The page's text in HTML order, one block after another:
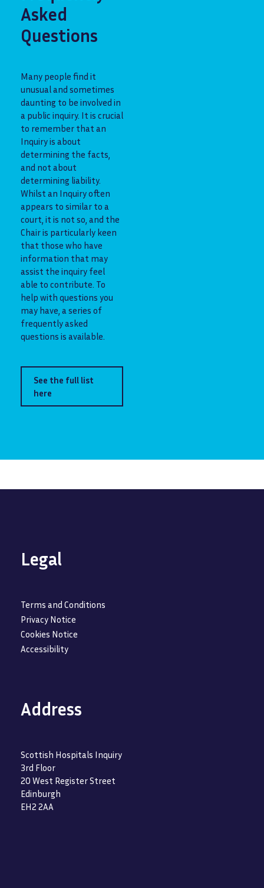
Asked
Questions
Many people find it
unusual and sometimes
daunting to be involved in
a public inquiry. It is crucial
to remember that an
Inquiry is about
determining the facts,
and not about
determining liability.
Whilst an Inquiry often
appears to similar to a
court, it is not so, and the
Chair is particularly keen
that those who have
information that may
assist the inquiry feel
able to contribute. To
help with questions you
may have, a series of
frequently asked
questions is available.
See the full list
here
Legal
Terms and Conditions
Privacy Notice
Cookies Notice
Accessibility
Address
Scottish Hospitals Inquiry
3rd Floor
20 West Register Street
Edinburgh
EH2 2AA